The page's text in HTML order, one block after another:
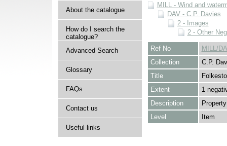
About the catalogue
How do I search the
catalogue?
Advanced Search
Glossary
FAQs
Contact us
Useful links
MILL - Wind and
DAV - C.P. Davies
2 - Images
2 - Other
Ref No
MILL/
Collection
C.P.
Title
Extent
1
Description
Level
Item